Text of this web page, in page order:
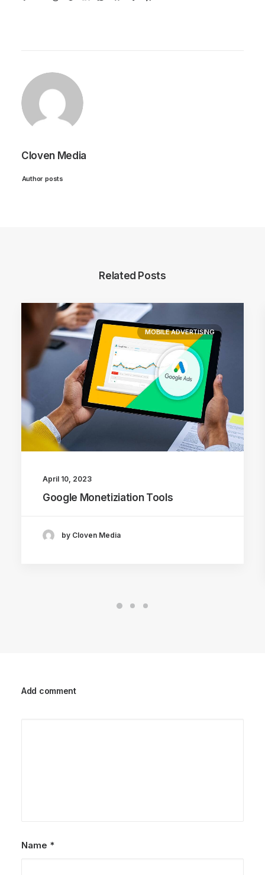
Cloven Media
Author posts
Related Posts
MOBILE ADVERTISING
April 10, 2023
Google Monetiziation Tools
by Cloven Media
Add comment
Name *